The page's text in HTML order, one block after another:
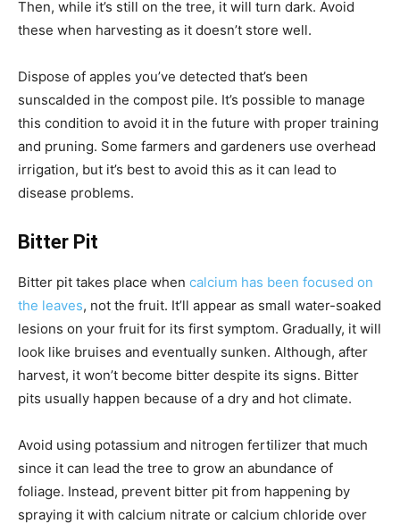
Then, while it’s still on the tree, it will turn dark. Avoid
these when harvesting as it doesn’t store well.
Dispose of apples you’ve detected that’s been
sunscalded in the compost pile. It’s possible to manage
this condition to avoid it in the future with proper training
and pruning. Some farmers and gardeners use overhead
irrigation, but it’s best to avoid this as it can lead to
disease problems.
Bitter Pit
Bitter pit takes place when calcium has been focused on
the leaves, not the fruit. It’ll appear as small water-soaked
lesions on your fruit for its first symptom. Gradually, it will
look like bruises and eventually sunken. Although, after
harvest, it won’t become bitter despite its signs. Bitter
pits usually happen because of a dry and hot climate.
Avoid using potassium and nitrogen fertilizer that much
since it can lead the tree to grow an abundance of
foliage. Instead, prevent bitter pit from happening by
spraying it with calcium nitrate or calcium chloride over